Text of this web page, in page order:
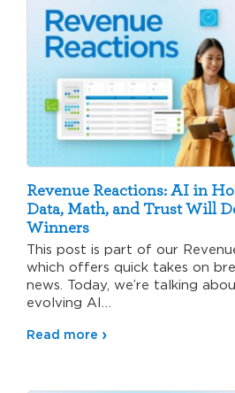
Revenue Reactions: AI in
Data, Math, and Trust Will
Winners
This post is part of our
which offers quick takes on
news. Today, we’re talking
evolving AI…
Read more